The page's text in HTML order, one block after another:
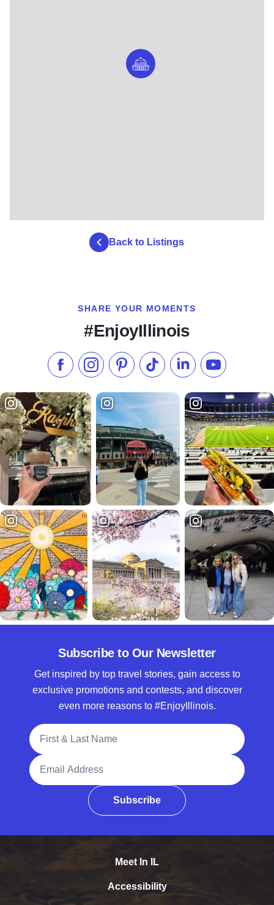
Back to Listings
SHARE YOUR MOMENTS
#EnjoyIllinois
Like us on Facebook
Follow us on Instagram
Check our Pinterest
Follow us on TikTok
Follow us onSubscribe to
Subscribe to Our Newsletter
Get inspired by top travel stories, gain access to
exclusive promotions and contests, and discover
even more reasons to #EnjoyIllinois.
Full Name
Email Address
Subscribe
Meet In IL
Accessibility